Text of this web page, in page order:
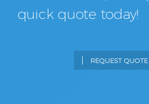
quick quote today!
REQUEST QUOTE